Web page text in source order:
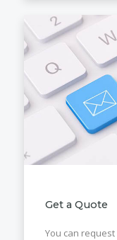
Get a Quote
You can